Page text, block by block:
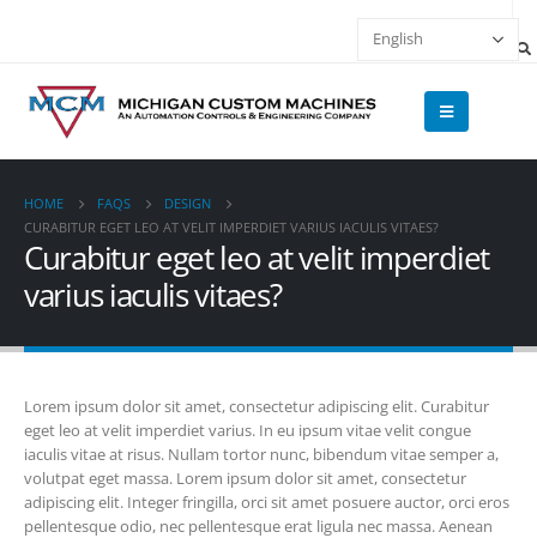
HOME FAQS
DESIGN
CURABITUR EGET LEO AT VELIT IMPERDIET VARIUS IACULIS VITAES?
Curabitur eget leo at velit imperdiet
varius iaculis vitaes?
Lorem ipsum dolor sit amet, consectetur adipiscing elit. Curabitur
eget leo at velit imperdiet varius. In eu ipsum vitae velit congue
iaculis vitae at risus. Nullam tortor nunc, bibendum vitae semper a,
volutpat eget massa. Lorem ipsum dolor sit amet, consectetur
adipiscing elit. Integer fringilla, orci sit amet posuere auctor, orci eros
pellentesque odio, nec pellentesque erat ligula nec massa. Aenean